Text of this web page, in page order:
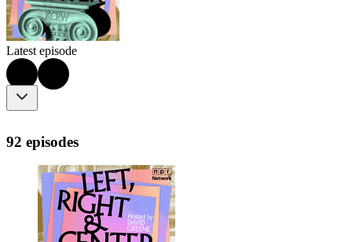
Latest episode
92 episodes